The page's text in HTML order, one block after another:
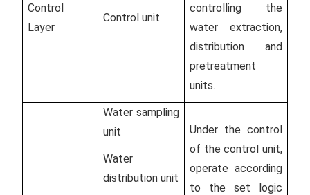
Control
Layer
Control unit
controlling the
water extraction,
distribution and
pretreatment
units.
Water sampling
unit
Under the control
of the control unit,
operate according
to the set logic
Water
distribution unit